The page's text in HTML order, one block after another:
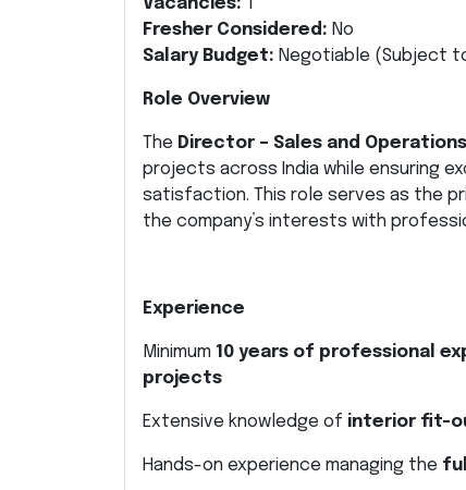
Vacancies: 1
Fresher Considered: No
Salary Budget: Negotiable (Subject
Role Overview
The Director – Sales and Operations
projects across India while ensuring
satisfaction. This role serves as the
the company’s interests with
Experience
Minimum 10 years of professional
projects
Extensive knowledge of interior fit-
Hands-on experience managing the